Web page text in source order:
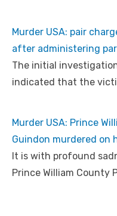
Murder USA: pair
after administering
The initial
indicated that the
Murder USA: Prince
Guindon murdered on
It is with profound
Prince William County